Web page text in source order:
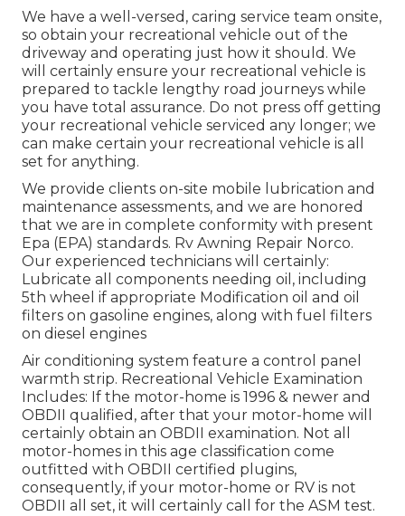
We have a well-versed, caring service team onsite,
so obtain your recreational vehicle out of the
driveway and operating just how it should. We
will certainly ensure your recreational vehicle is
prepared to tackle lengthy road journeys while
you have total assurance. Do not press off getting
your recreational vehicle serviced any longer; we
can make certain your recreational vehicle is all
set for anything.
We provide clients on-site mobile lubrication and
maintenance assessments, and we are honored
that we are in complete conformity with present
Epa (EPA) standards. Rv Awning Repair Norco.
Our experienced technicians will certainly:
Lubricate all components needing oil, including
5th wheel if appropriate Modification oil and oil
filters on gasoline engines, along with fuel filters
on diesel engines
Air conditioning system feature a control panel
warmth strip. Recreational Vehicle Examination
Includes: If the motor-home is 1996 & newer and
OBDII qualified, after that your motor-home will
certainly obtain an OBDII examination. Not all
motor-homes in this age classification come
outfitted with OBDII certified plugins,
consequently, if your motor-home or RV is not
OBDII all set, it will certainly call for the ASM test.